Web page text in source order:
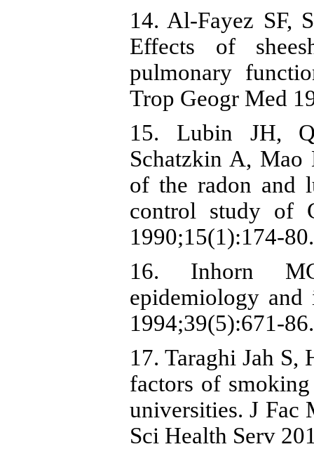
14. Al-Fayez SF,
Effects of
pulmonary
Trop Geogr Med
15. Lubin JH,
Schatzkin A, Mao
of the radon and
control study of
1990;15(1):174-
16. Inhorn
epidemiology
1994;39(5):671-
17. Taraghi Jah
factors of
universities. J Fac
Sci Health Serv